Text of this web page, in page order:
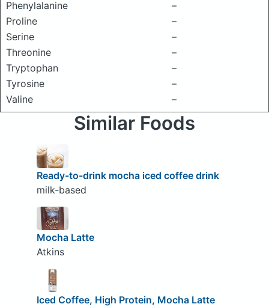
Phenylalanine
–
Proline
–
Serine
–
Threonine
–
Tryptophan
–
Tyrosine
–
Valine
–
Similar Foods
Ready-to-drink mocha iced coffee drink
milk-based
Mocha Latte
Atkins
Iced Coffee, High Protein, Mocha Latte